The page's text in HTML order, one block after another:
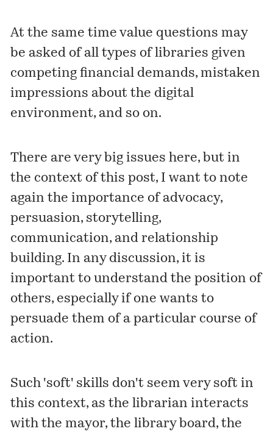
At the same time value questions may
be asked of all types of libraries given
competing financial demands, mistaken
impressions about the digital
environment, and so on.
There are very big issues here, but in
the context of this post, I want to note
again the importance of advocacy,
persuasion, storytelling,
communication, and relationship
building. In any discussion, it is
important to understand the position of
others, especially if one wants to
persuade them of a particular course of
action.
Such 'soft' skills don't seem very soft in
this context, as the librarian interacts
with the mayor, the library board, the